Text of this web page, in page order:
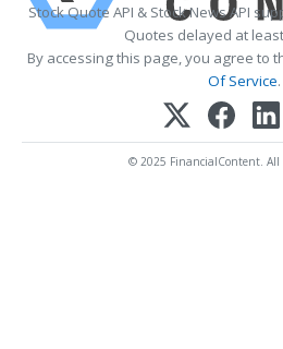
Stock Quote API & Stock News API
Quotes delayed at
By accessing this page, you agree to
Of Service.
© 2025 FinancialContent. All